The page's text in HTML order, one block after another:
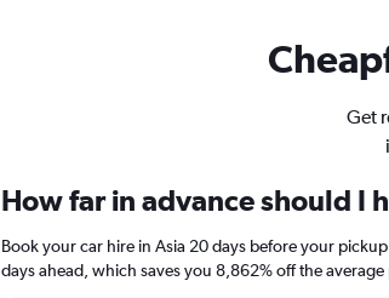
Get
How far in advance should I
Book your car hire in Asia 20 days before your
days ahead, which saves you 8,862% off the average